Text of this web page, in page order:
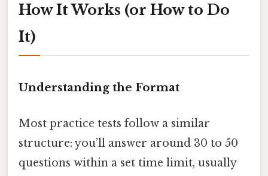
How It Works (or How to Do
It)
Understanding the Format
Most practice tests follow a similar
structure: you’ll answer around 30 to 50
questions within a set time limit, usually